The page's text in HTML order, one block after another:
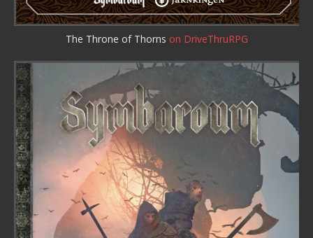
The Throne of Thorns on DriveThruRPG